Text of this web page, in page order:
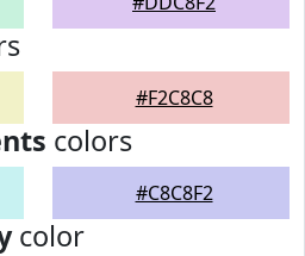
#F2C8C8
colors
#C8C8F2
color